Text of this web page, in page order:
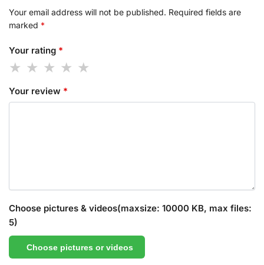
Your email address will not be published. Required fields are
marked *
Your rating *
Your review *
Choose pictures & videos(maxsize: 10000 KB, max files:
5)
Choose pictures or videos